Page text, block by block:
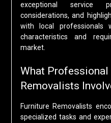
exceptional service
considerations, and
with local professionals
characteristics and
market.
What Professional
Removalists
Furniture Removalists
specialized tasks and